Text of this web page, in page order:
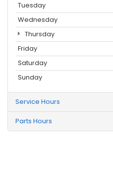
Tuesday
Wednesday
Thursday
Friday
Saturday
Sunday
Service Hours
Parts Hours